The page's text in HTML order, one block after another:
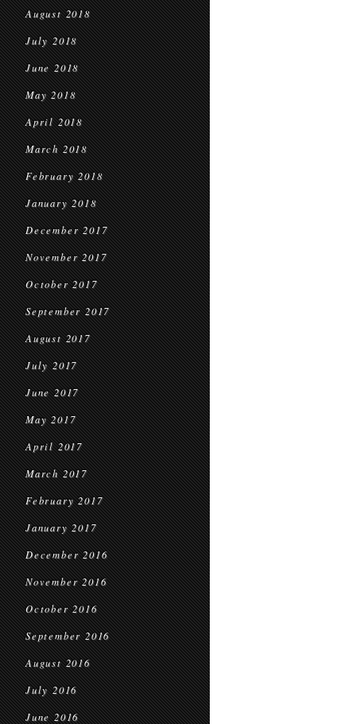
August 2018
July 2018
June 2018
May 2018
April 2018
March 2018
February 2018
January 2018
December 2017
November 2017
October 2017
September 2017
August 2017
July 2017
June 2017
May 2017
April 2017
March 2017
February 2017
January 2017
December 2016
November 2016
October 2016
September 2016
August 2016
July 2016
June 2016